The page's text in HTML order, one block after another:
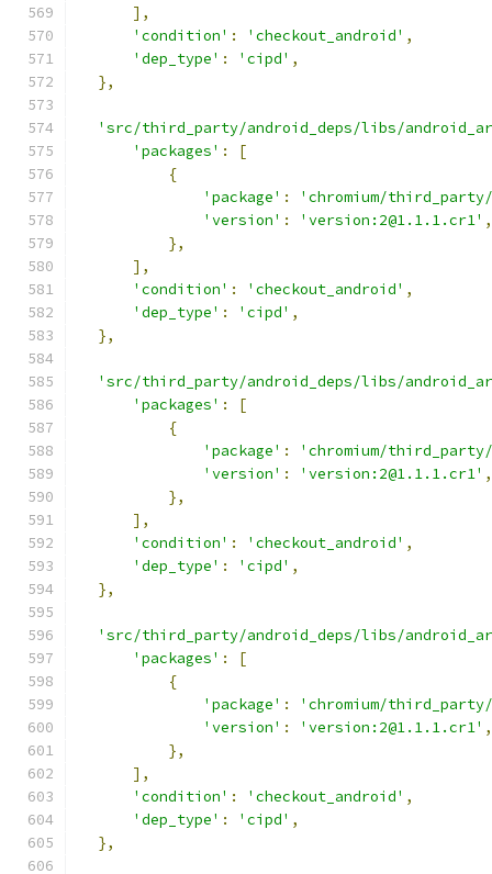
],
'condition' : 'checkout_android' ,
'dep_type' : 'cipd' ,
},
'src/third_party/android_deps/libs/
'packages' :
[
{
'package' :
'chromium/
'version' : 'version:2@1.1.1.cr1' ,
},
],
'condition' : 'checkout_android' ,
'dep_type' : 'cipd' ,
},
'src/third_party/android_deps/libs/
'packages' :
[
{
'package' :
'chromium/
'version' : 'version:2@1.1.1.cr1' ,
},
],
'condition' : 'checkout_android' ,
'dep_type' : 'cipd' ,
},
'src/third_party/android_deps/libs/
'packages' :
[
{
'package' :
'chromium/
'version' : 'version:2@1.1.1.cr1' ,
},
],
'condition' : 'checkout_android' ,
'dep_type' : 'cipd' ,
},